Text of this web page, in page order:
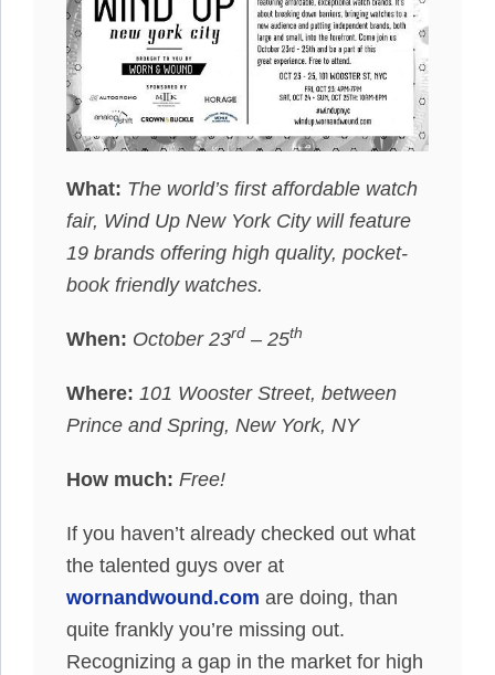
What: The world’s first affordable watch
fair, Wind Up New York City will feature
19 brands offering high quality, pocket-
book friendly watches.
When: October 23rd – 25th
Where: 101 Wooster Street, between
Prince and Spring, New York, NY
How much: Free!
If you haven’t already checked out what
the talented guys over at
wornandwound.com are doing, than
quite frankly you’re missing out.
Recognizing a gap in the market for high